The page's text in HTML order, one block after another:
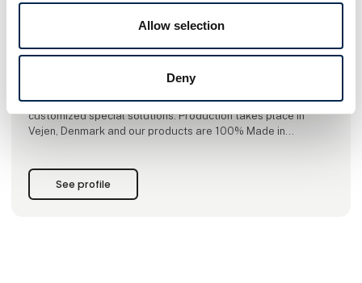
Allow selection
Deny
and selling lifting equipment for cranes.
We offer a range of high quality products to entrepreneurs,
companies and WTE sector.
hydraulic grabs, crane forks, mechanical scissor grabs.
In addition to the standard range, we also produce many
customized special solutions. Production takes place in
Vejen, Denmark and our products are 100% Made in
See profile